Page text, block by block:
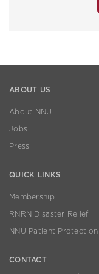
ABOUT US
About NNU
Jobs
Press
QUICK LINKS
Membership
RNRN Disaster Relief
NNU Patient Protection
CONTACT